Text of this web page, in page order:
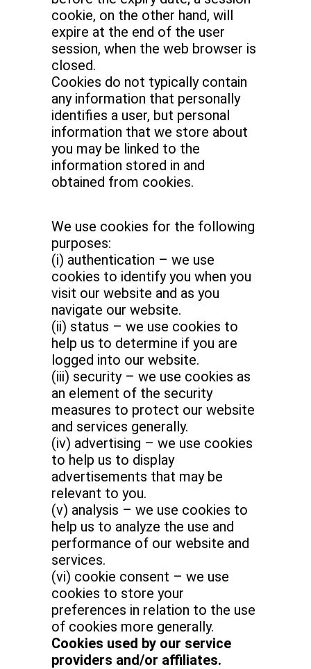
cookie, on the other hand, will
expire at the end of the user
session, when the web browser is
closed.
Cookies do not typically contain
any information that personally
identifies a user, but personal
information that we store about
you may be linked to the
information stored in and
obtained from cookies.
We use cookies for the following
purposes:
(i) authentication – we use
cookies to identify you when you
visit our website and as you
navigate our website.
(ii) status – we use cookies to
help us to determine if you are
logged into our website.
(iii) security – we use cookies as
an element of the security
measures to protect our website
and services generally.
(iv) advertising – we use cookies
to help us to display
advertisements that may be
relevant to you.
(v) analysis – we use cookies to
help us to analyze the use and
performance of our website and
services.
(vi) cookie consent – we use
cookies to store your
preferences in relation to the use
of cookies more generally.
Cookies used by our service
providers and/or affiliates.